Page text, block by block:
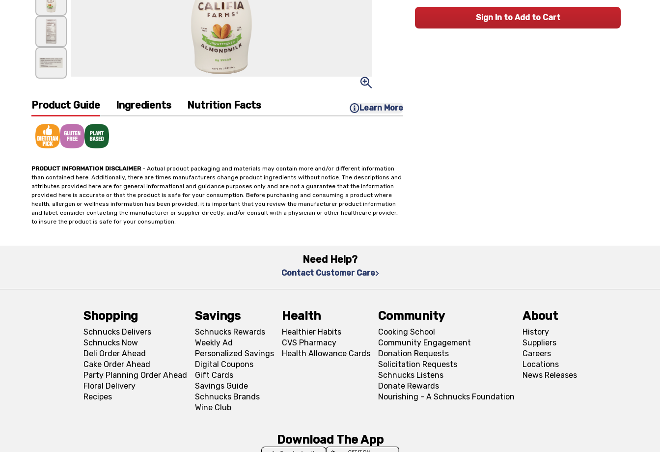
Product Guide Ingredients Nutrition Facts Learn More
PRODUCT INFORMATION DISCLAIMER- Actual product packaging and materials may contain more and/or different information
than contained here. Additionally, there are times manufacturers change product ingredients without notice. The descriptions and
attributes provided here are for general informational and guidance purposes only and are not a guarantee that the information
provided here is accurate or that the product is safe for your consumption. Before purchasing and consuming a product where
health, allergen or wellness information has been provided, it is important that you review the manufacturer product information
and label, consider contacting the manufacturer or supplier directly, and/or consult with a physician or other healthcare provider,
to insure the product is safe for your consumption.
Sign In to Add to Cart
Need Help?
Contact Customer Care
Shopping
Schnucks Delivers
Schnucks Now
Deli Order Ahead
Cake Order Ahead
Party Planning Order Ahead
Floral Delivery
Recipes
Savings
Schnucks Rewards
Weekly Ad
Personalized Savings
Digital Coupons
Gift Cards
Savings Guide
Schnucks Brands
Wine Club
Health
Healthier Habits
CVS Pharmacy
Health Allowance Cards
Community
Cooking School
Community Engagement
Donation Requests
Solicitation Requests
Schnucks Listens
Donate Rewards
Nourishing - A Schnucks Foundation
About
History
Suppliers
Careers
Locations
News Releases
Download The App